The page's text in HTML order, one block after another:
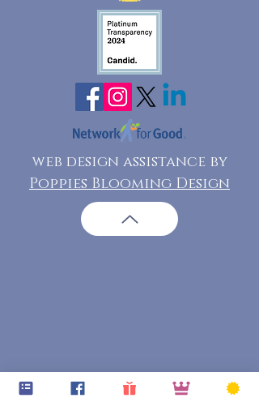
web design assistance by
Poppies Blooming Design